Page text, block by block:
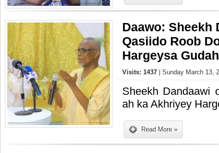
Daawo: Sheekh
Qasiido Roob
Hargeysa
Visits: 1437 | Sunday March 13,
Sheekh Dandaawi
ah ka Akhriyey
Read More »